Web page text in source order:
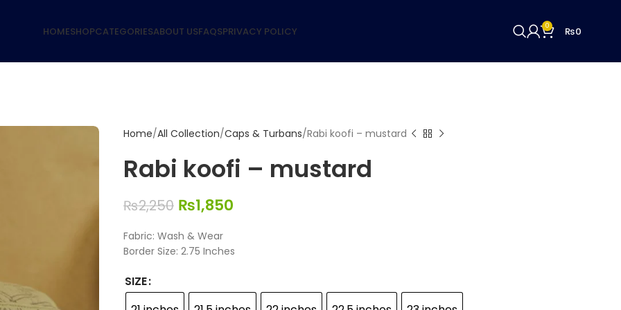
HOMESHOPCATEGORIESABOUT USFAQSPRIVACY POLICY 0 ₨0
Home All Collection Caps & Turbans Rabi koofi – mustard
Rabi koofi – mustard
₨2,250 ₨1,850
Fabric: Wash & Wear
Border Size: 2.75 Inches
SIZE